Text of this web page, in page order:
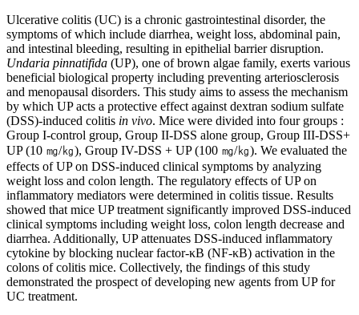
Ulcerative colitis (UC) is a chronic gastrointestinal disorder, the
symptoms of which include diarrhea, weight loss, abdominal pain,
and intestinal bleeding, resulting in epithelial barrier disruption.
Undaria pinnatifida (UP), one of brown algae family, exerts various
beneficial biological property including preventing arteriosclerosis
and menopausal disorders. This study aims to assess the mechanism
by which UP acts a protective effect against dextran sodium sulfate
(DSS)-induced colitis in vivo. Mice were divided into four groups :
Group I-control group, Group II-DSS alone group, Group III-DSS+
UP (10 ㎎/㎏), Group IV-DSS + UP (100 ㎎/㎏). We evaluated the
effects of UP on DSS-induced clinical symptoms by analyzing
weight loss and colon length. The regulatory effects of UP on
inflammatory mediators were determined in colitis tissue. Results
showed that mice UP treatment significantly improved DSS-induced
clinical symptoms including weight loss, colon length decrease and
diarrhea. Additionally, UP attenuates DSS-induced inflammatory
cytokine by blocking nuclear factor-κB (NF-κB) activation in the
colons of colitis mice. Collectively, the findings of this study
demonstrated the prospect of developing new agents from UP for
UC treatment.